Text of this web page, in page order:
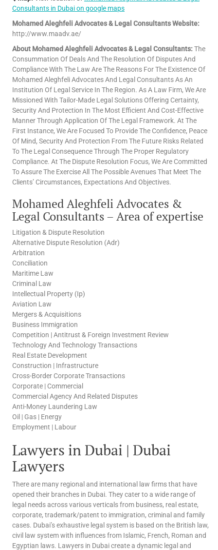
Consultants in Dubai on google maps
Mohamed Aleghfeli Advocates & Legal Consultants Website:
http://www.maadv.ae/
About Mohamed Aleghfeli Advocates & Legal Consultants:The
Consummation Of Deals And The Resolution Of Disputes And
Compliance With The Law Are The Reasons For The Existence Of
Mohamed Aleghfeli Advocates And Legal Consultants As An
Institution Of Legal Service In The Region. As A Law Firm, We Are
Missioned With Tailor-Made Legal Solutions Offering Certainty,
Security And Protection In The Most Efficient And Cost-Effective
Manner Through Application Of The Legal Framework. At The
First Instance, We Are Focused To Provide The Confidence, Peace
Of Mind, Security And Protection From The Future Risks Related
To The Legal Consequence Through The Proper Regulatory
Compliance. At The Dispute Resolution Focus, We Are Committed
To Assure The Exercise All The Possible Avenues That Meet The
Clients’ Circumstances, Expectations And Objectives.
Mohamed Aleghfeli Advocates &
Legal Consultants – Area of expertise
Litigation & Dispute Resolution
Alternative Dispute Resolution (Adr)
Arbitration
Conciliation
Maritime Law
Criminal Law
Intellectual Property (Ip)
Aviation Law
Mergers & Acquisitions
Business Immigration
Competition | Antitrust & Foreign Investment Review
Technology And Technology Transactions
Real Estate Development
Construction | Infrastructure
Cross-Border Corporate Transactions
Corporate | Commercial
Commercial Agency And Related Disputes
Anti-Money Laundering Law
Oil | Gas | Energy
Employment | Labour
Lawyers in Dubai | Dubai
Lawyers
There are many regional and international law firms that have
opened their branches in Dubai. They cater to a wide range of
legal needs across various verticals from business, real estate,
corporate, trademark/patent to immigration, criminal and family
cases. Dubai’s exhaustive legal system is based on the British law,
civil law system with influences from Islamic, French, Roman and
Egyptian laws. Lawyers in Dubai create a dynamic legal and